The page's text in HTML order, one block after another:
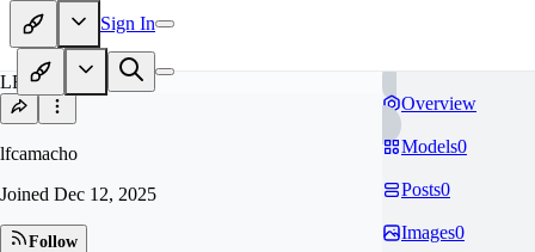
Sign In
LF
lfcamacho
Joined Dec 12, 2025
Follow
Overview
Models0
Posts0
Images0